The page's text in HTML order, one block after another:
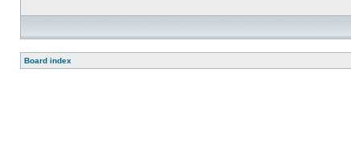
Board index